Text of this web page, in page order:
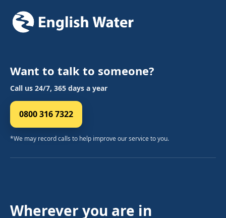
Want to talk to someone?
Call us 24/7, 365 days a year
0800 316 7322
*We may record calls to help improve our service to you.
Wherever you are in